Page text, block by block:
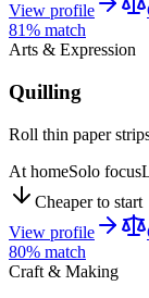
View profile
81% match
Arts & Expression
Quilling
Roll thin paper
At homeSolo focus
Cheaper to start
View profile
80% match
Craft & Making